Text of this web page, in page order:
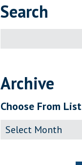
Search
for:
Archive
Choose From List
Archive